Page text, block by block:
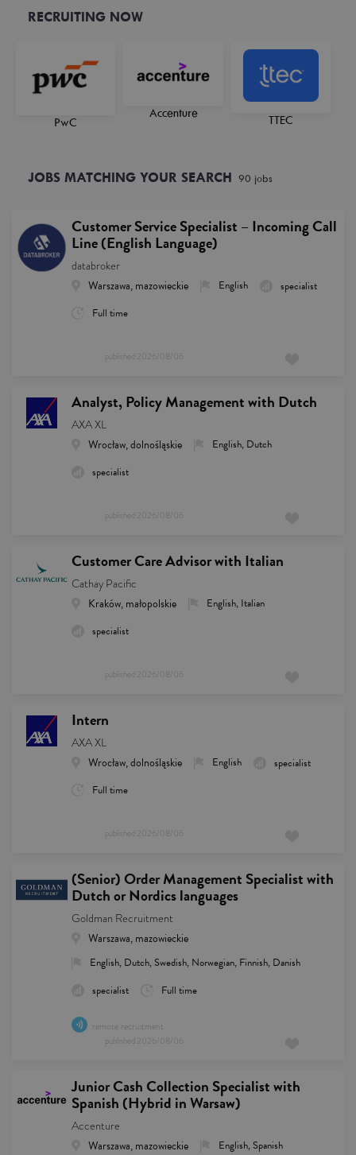
RECRUITING NOW
PwC
Accenture TTEC
JOBS MATCHING YOUR SEARCH 90 jobs
Customer Service Specialist – Incoming Call
Line (English Language)
databroker
Warszawa, mazowieckie English
specialist
Full time
published 2026/08/06
Analyst, Policy Management with Dutch
AXA XL
Wrocław, dolnośląskie
English, Dutch
specialist
published 2026/08/06
Customer Care Advisor with Italian
Cathay Pacific
Kraków, małopolskie
English, Italian
specialist
published 2026/08/06
Intern
AXA XL
Wrocław, dolnośląskie English
specialist
Full time
published 2026/08/06
(Senior) Order Management Specialist with
Dutch or Nordics languages
Goldman Recruitment
Warszawa, mazowieckie
English, Dutch, Swedish, Norwegian, Finnish, Danish
specialist
Full time
remote recruitment
published 2026/08/06
Junior Cash Collection Specialist with
Spanish (Hybrid in Warsaw)
Accenture
Warszawa, mazowieckie
English, Spanish